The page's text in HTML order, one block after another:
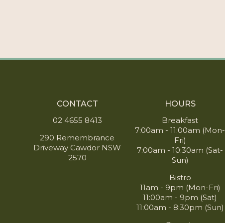
CONTACT
02 4655 8413
290 Remembrance
Driveway Cawdor NSW
2570
HOURS
Breakfast
7:00am - 11:00am (Mon-
Fri)
7:00am - 10:30am (Sat-
Sun)
Bistro
11am - 9pm (Mon-Fri)
11:00am - 9pm (Sat)
11:00am - 8:30pm (Sun)